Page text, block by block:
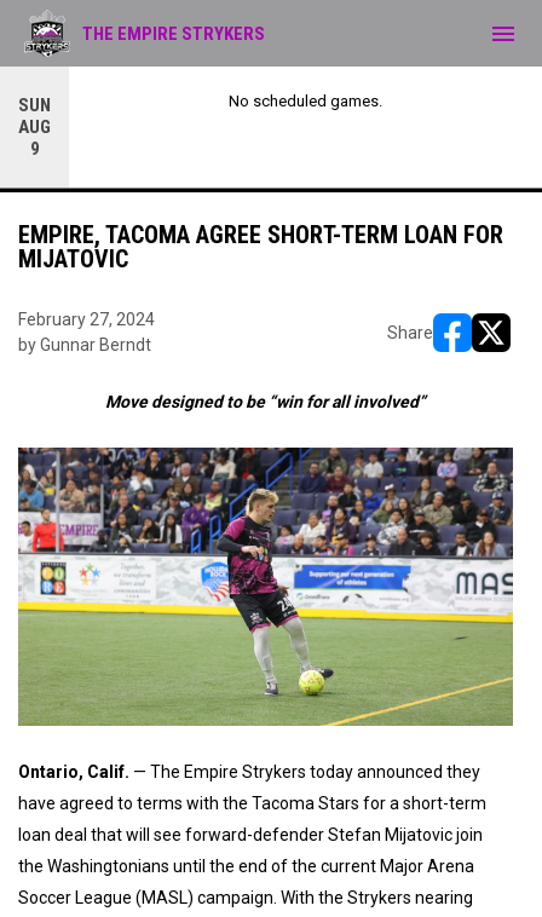
SUN
AUG
9
No scheduled games.
THE EMPIRE STRYKERS menu
EMPIRE, TACOMA AGREE SHORT-TERM LOAN FOR
MIJATOVIC
February 27, 2024
by Gunnar Berndt
Share
Move designed to be “win for all involved”
Ontario, Calif. — The Empire Strykers today announced they
have agreed to terms with the Tacoma Stars for a short-term
loan deal that will see forward-defender Stefan Mijatovic join
the Washingtonians until the end of the current Major Arena
Soccer League (MASL) campaign. With the Strykers nearing